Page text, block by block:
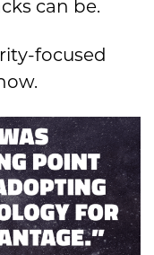
can be.
focused